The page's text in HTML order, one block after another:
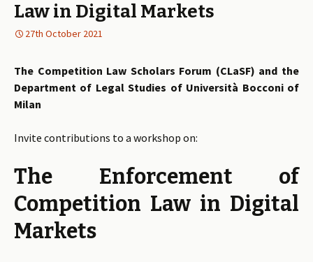
Law in Digital Markets
27th October 2021
The Competition Law Scholars Forum (CLaSF) and the
Department of Legal Studies of Università Bocconi of
Milan
Invite contributions to a workshop on:
The Enforcement of
Competition Law in Digital
Markets